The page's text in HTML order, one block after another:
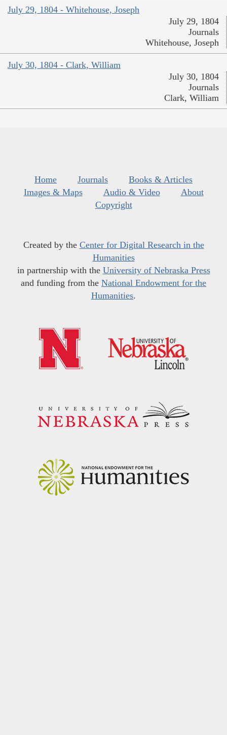
July 29, 1804 - Whitehouse, Joseph
July 29, 1804
Journals
Whitehouse, Joseph
July 30, 1804 - Clark, William
July 30, 1804
Journals
Clark, William
Home Journals
Books & Articles
Images & Maps
Audio & Video
About
Copyright
Created by the Center for Digital Research in the
Humanities
in partnership with the University of Nebraska Press
and funding from the National Endowment for the
Humanities.